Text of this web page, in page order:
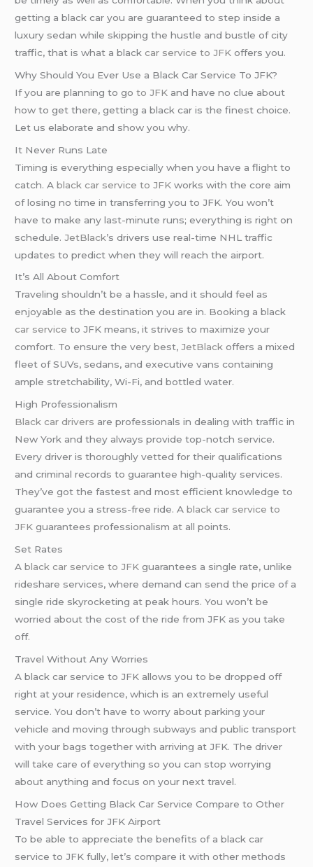
getting a black car you are guaranteed to step inside a
luxury sedan while skipping the hustle and bustle of city
traffic, that is what a blackcar service to JFK offers you.
Why Should You Ever Use a Black Car Service To JFK?
If you are planning to goto JFK and have no clue about
how to get there, getting a black car is the finest choice.
Let us elaborate and show you why.
It Never Runs Late
Timing is everything especially when you have a flight to
catch. Ablack car service to JFKworks with the core aim
of losing no time in transferring you to JFK. You won’t
have to make any last-minute runs; everything is right on
schedule.JetBlack’s drivers use real-time NHL traffic
updates to predict when they will reach the airport.
It’s All About Comfort
Traveling shouldn’t be a hassle, and it should feel as
enjoyable as the destination you are in. Booking a black
car service to JFK means, it strives to maximize your
comfort. To ensure the very best,JetBlack offers a mixed
fleet of SUVs, sedans, and executive vans containing
ample stretchability, Wi-Fi, and bottled water.
High Professionalism
Black car drivers are professionals in dealing with traffic in
New York and they always provide top-notch service.
Every driver is thoroughly vetted for their qualifications
and criminal records to guarantee high-quality services.
They’ve got the fastest and most efficient knowledge to
guarantee you a stress-free ride. Ablack car service to
JFK guarantees professionalism at all points.
Set Rates
Ablack car service to JFK guarantees a single rate, unlike
rideshare services, where demand can send the price of a
single ride skyrocketing at peak hours. You won’t be
worried about the cost of the ride from JFK as you take
off.
Travel Without Any Worries
A black car service to JFK allows you to be dropped off
right at your residence, which is an extremely useful
service. You don’t have to worry about parking your
vehicle and moving through subways and public transport
with your bags together with arriving at JFK. The driver
will take care of everything so you can stop worrying
about anything and focus on your next travel.
How Does Getting Black Car Service Compare to Other
Travel Services for JFK Airport
To be able to appreciate the benefits of a black car
service to JFK fully, let’s compare it with other methods